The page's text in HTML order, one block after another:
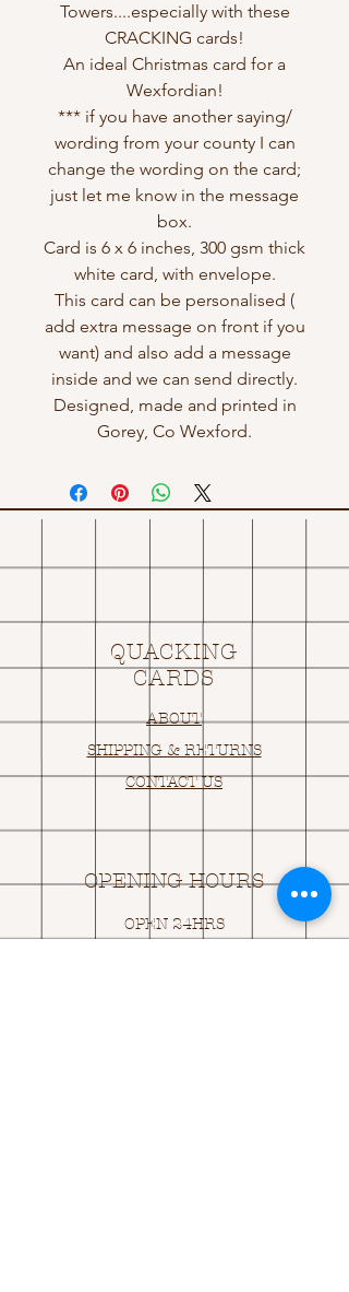
Towers....especially with these
CRACKING cards!
An ideal Christmas card for a
Wexfordian!
*** if you have another saying/
wording from your county I can
change the wording on the card;
just let me know in the message
box.
Card is 6 x 6 inches, 300 gsm thick
white card, with envelope.
This card can be personalised (
add extra message on front if you
want) and also add a message
inside and we can send directly.
Designed, made and printed in
Gorey, Co Wexford.
QUACKING
CARDS
ABOUT
SHIPPING & RETURNS
CONTACT US
OPENING HOURS
OPEN 24HRS